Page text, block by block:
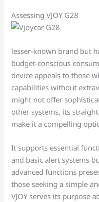
Assessing VJOY G28
lesser-known brand but
budget-conscious
device appeals to those
capabilities without
might not offer
other systems, its
make it a compelling
It supports essential
and basic alert systems
advanced functions
those seeking a simple
VJOY serves its purpose